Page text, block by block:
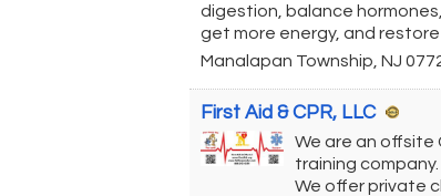
digestion, balance
get more energy, and restore
Manalapan Township NJ
First Aid & CPR, LLC
We are an offsite
training
We offer private